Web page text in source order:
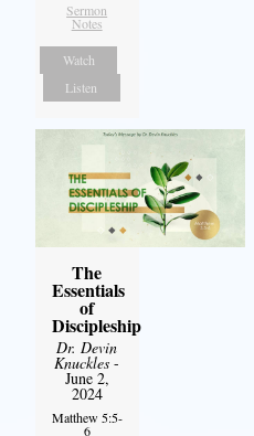
Sermon
Notes
Watch
Listen
The
Essentials
of
Discipleship
Dr. Devin
Knuckles -
June 2,
2024
Matthew 5:5-
6